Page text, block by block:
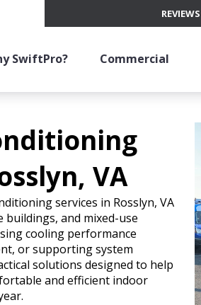
SwiftPro? Commercial
REVIEWS
VA
services in Rosslyn, VA
and mixed-use
cooling performance
or supporting system
solutions designed to help
and efficient indoor